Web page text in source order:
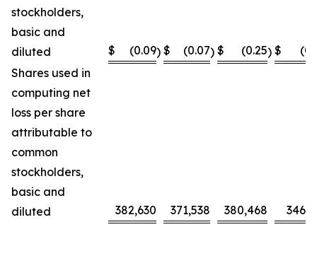
stockholders,
basic and
diluted
$ (0.09) $ (0.07) $ (0.25) $
Shares used in
computing net
loss per share
attributable to
common
stockholders,
basic and
diluted
382,630 371,538 380,468